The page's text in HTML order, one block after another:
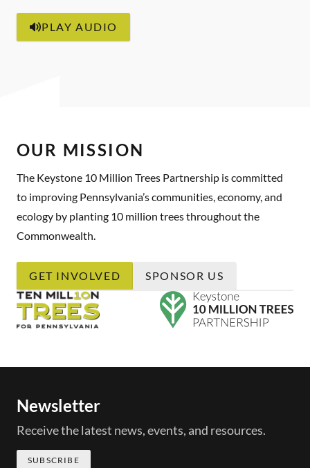
PLAY AUDIO
OUR MISSION
The Keystone 10 Million Trees Partnership is committed
to improving Pennsylvania’s communities, economy, and
ecology by planting 10 million trees throughout the
Commonwealth.
GET INVOLVED SPONSOR US
Newsletter
Receive the latest news, events, and resources.
SUBSCRIBE